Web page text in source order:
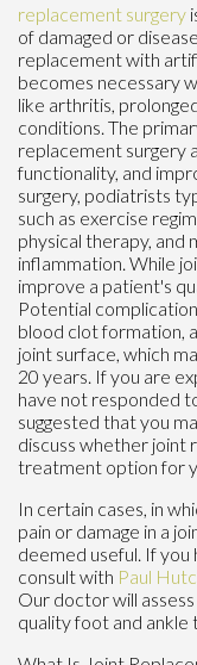
replacement surgery
of damaged or
replacement with
becomes necessary
like arthritis,
conditions. The
replacement surgery
functionality, and
surgery, podiatrists
such as exercise
physical therapy, and
inflammation. While
improve a patient's
Potential
blood clot formation,
joint surface, which
20 years. If you are
have not responded
suggested that you
discuss whether joint
treatment option for
In certain cases, in
pain or damage in a
deemed useful. If you
consult with Paul
Our doctorwill
quality foot and